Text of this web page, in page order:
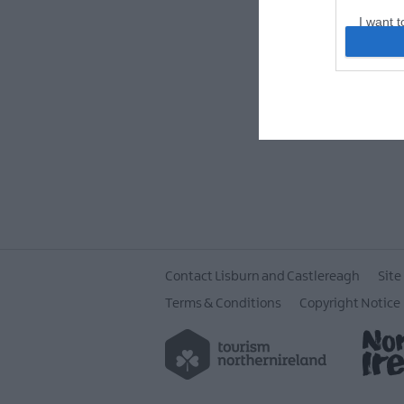
I want
web
Contact Lisburn and Castlereagh Site
Terms & Conditions
Copyright Notice